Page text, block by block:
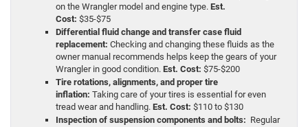
on the Wrangler model and engine type. Est.
Cost: $35-$75
Differential fluid change and transfer case fluid
replacement: Checking and changing these fluids as the
owner manual recommends helps keep the gears of your
Wrangler in good condition. Est. Cost: $75-$200
Tire rotations, alignments, and proper tire
inflation: Taking care of your tires is essential for even
tread wear and handling. Est. Cost: $110 to $130
Inspection of suspension components and bolts: Regular